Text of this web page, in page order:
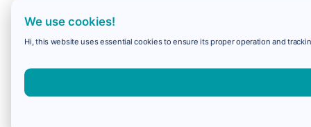
We use cookies!
Hi, this website uses essential cookies to ensure its proper operation and